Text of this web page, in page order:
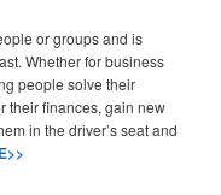
or groups and is
Whether for business
people solve their
their finances, gain new
in the driver’s seat and